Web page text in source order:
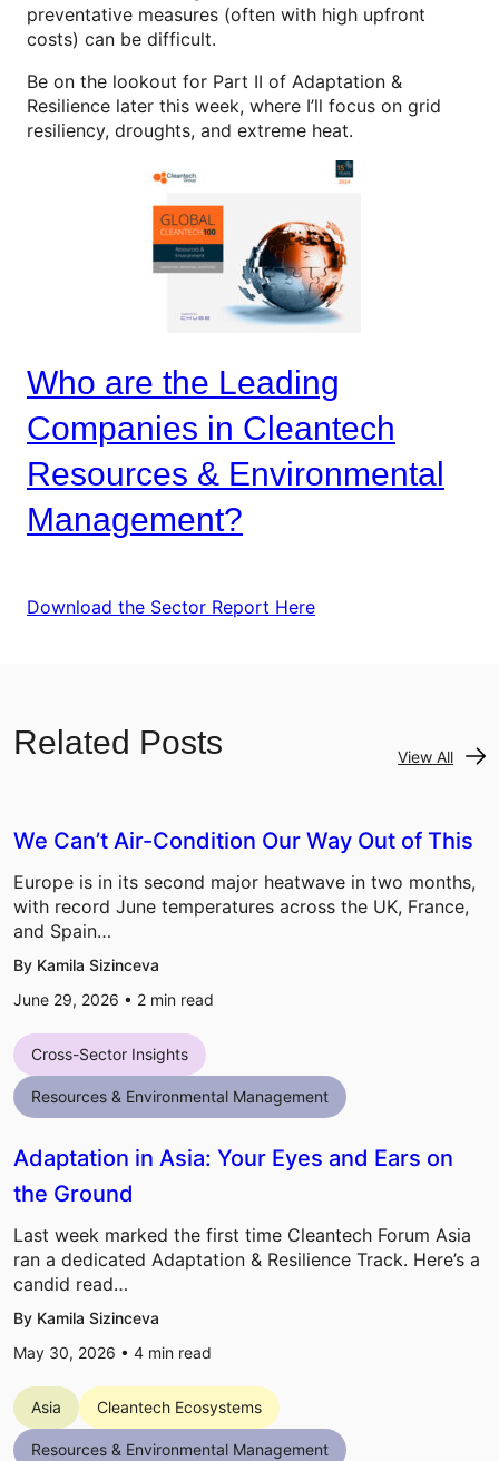
preventative measures (often with high upfront
costs) can be difficult.
Be on the lookout for Part II of Adaptation &
Resilience later this week, where I’ll focus on grid
resiliency, droughts, and extreme heat.
Who are the Leading
Companies in Cleantech
Resources & Environmental
Management?
Download the Sector Report Here
Related Posts View All
We Can’t Air-Condition Our Way Out of This
Europe is in its second major heatwave in two months,
with record June temperatures across the UK, France,
and Spain…
By Kamila Sizinceva
June 29, 2026 • 2 min read
Cross-Sector Insights
Resources & Environmental Management
Adaptation in Asia: Your Eyes and Ears on
the Ground
Last week marked the first time Cleantech Forum Asia
ran a dedicated Adaptation & Resilience Track. Here’s a
candid read…
By Kamila Sizinceva
May 30, 2026 • 4 min read
Asia Cleantech Ecosystems
Resources & Environmental Management